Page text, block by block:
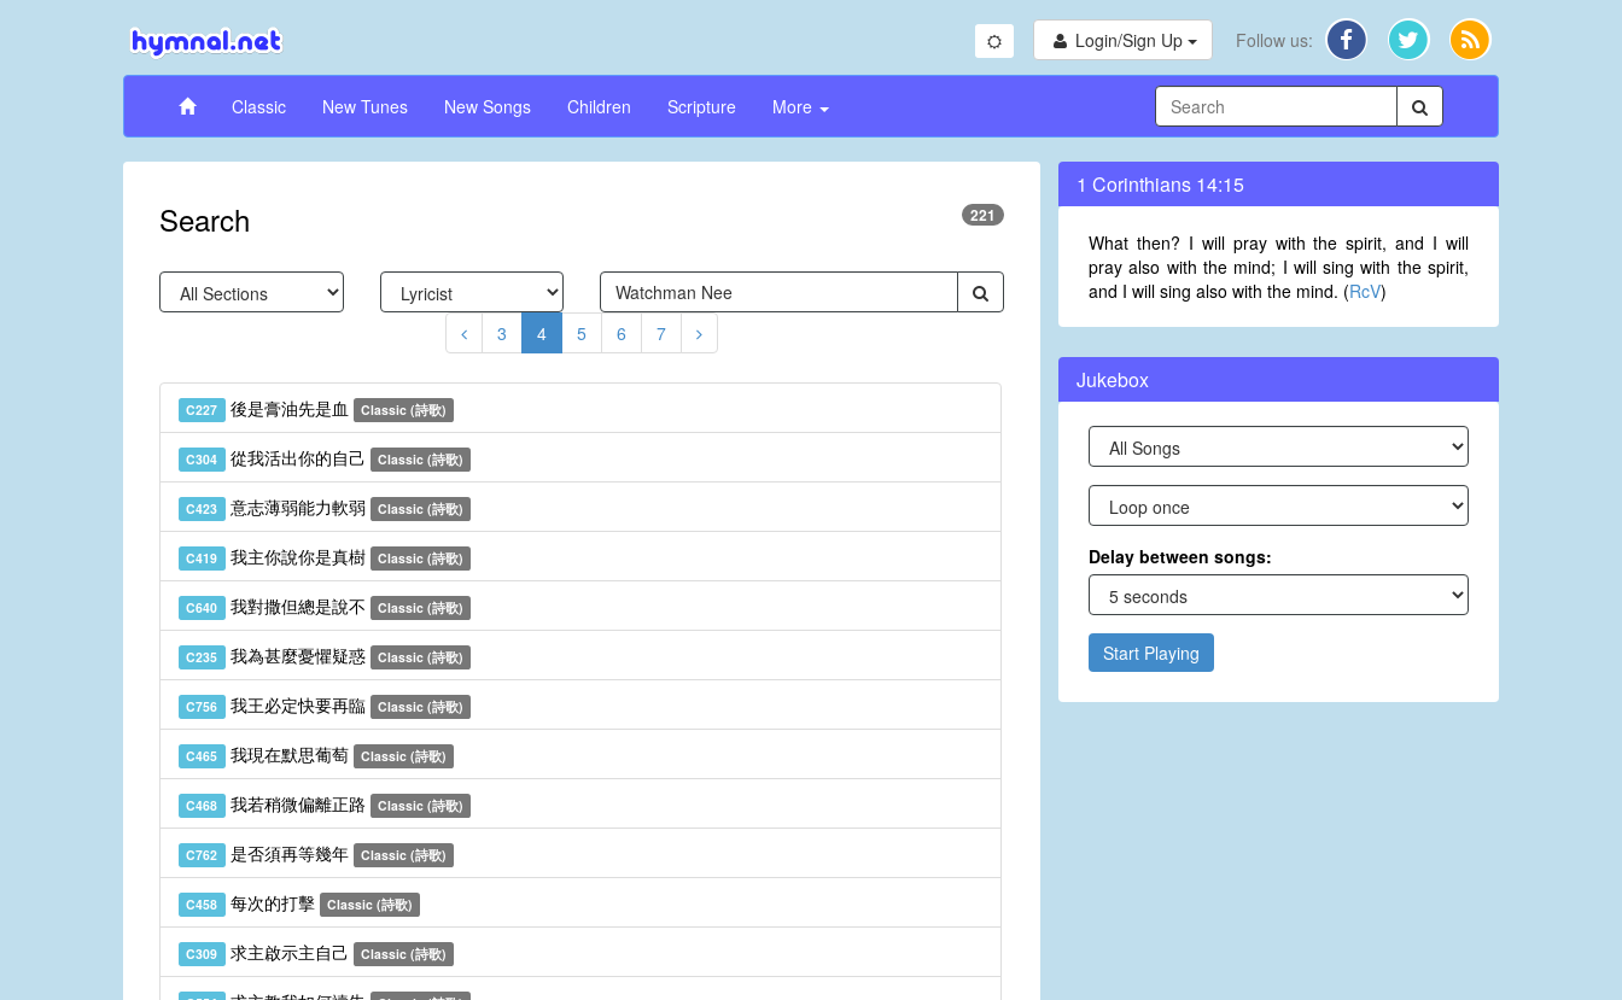
Login/Sign Up Follow us:
Classic New Tunes New Songs Children Scripture More
Search 221
3 4 5 6 7
C227 後是膏油先是血 Classic (詩歌)
C304 從我活出你的自己 Classic (詩歌)
C423 意志薄弱能力軟弱 Classic (詩歌)
C419 我主你說你是真樹 Classic (詩歌)
C640 我對撒但總是說不 Classic (詩歌)
C235 我為甚麼憂懼疑惑 Classic (詩歌)
C756 我王必定快要再臨 Classic (詩歌)
C465 我現在默思葡萄 Classic (詩歌)
C468 我若稍微偏離正路 Classic (詩歌)
C762 是否須再等幾年 Classic (詩歌)
C458 每次的打擊 Classic (詩歌)
C309 求主啟示主自己 Classic (詩歌)
1 Corinthians 14:15
What then? I will pray with the spirit, and I will
pray also with the mind; I will sing with the spirit,
and I will sing also with the mind. (RcV)
Jukebox
Delay between songs:
Start Playing